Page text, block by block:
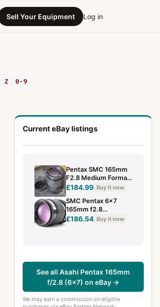
Sell Your Equipment Log in
Z 0-9
Current eBay listings
Pentax SMC 165mm
F2.8 Medium Format
Lens 6x7 Telephoto
£184.99 Buy it now
SMC Pentax 6x7
165mm f2.8
Telephoto MF Lens
£186.54 Buy it now
See all Asahi Pentax 165mm
f/2.8 (6x7) on eBay →
We may earn a commission on eligible